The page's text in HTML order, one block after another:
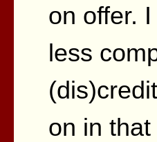
on offer.
less
on in